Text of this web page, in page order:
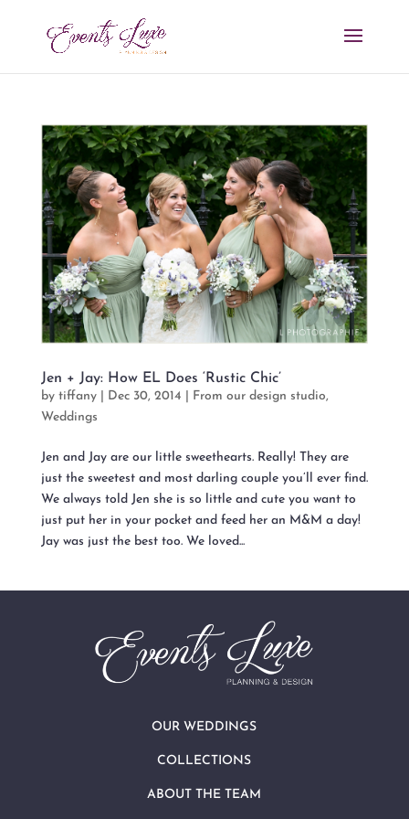
Jen + Jay: How EL Does ‘Rustic Chic’
by tiffany| Dec 30, 2014 From our design studio,
Weddings
Jen and Jay are our little sweethearts. Really! They are
just the sweetest and most darling couple you’ll ever find.
We always told Jen she is so little and cute you want to
just put her in your pocket and feed her an M&M a day!
Jay was just the best too. We loved...
OUR WEDDINGS
COLLECTIONS
ABOUT THE TEAM